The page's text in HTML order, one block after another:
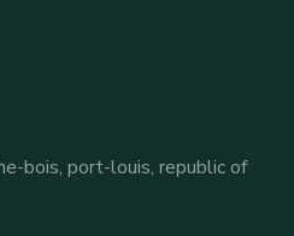
bois, port-louis, republic of